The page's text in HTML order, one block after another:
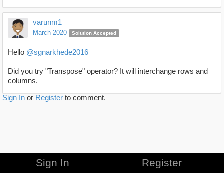
varunm1
March 2020 Solution Accepted
Hello @sgnarkhede2016
Did you try "Transpose" operator? It will interchange rows and
columns.
Sign In or Register to comment.
Sign In Register